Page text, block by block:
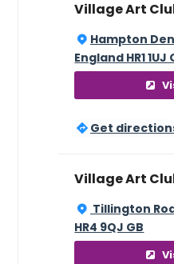
Village Art
Hampton
England HR1 1UJ
Get
Village Art
Tillington
HR4 9QJ GB